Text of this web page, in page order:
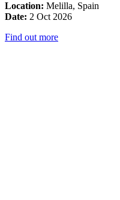
Location: Melilla, Spain
Date: 2 Oct 2026
Find out more